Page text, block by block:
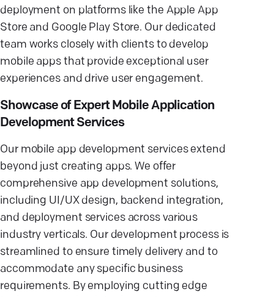
deployment on platforms like the Apple App
Store and Google Play Store. Our dedicated
team works closely with clients to develop
mobile apps that provide exceptional user
experiences and drive user engagement.
Showcase of Expert Mobile Application
Development Services
Our mobile app development services extend
beyond just creating apps. We offer
comprehensive app development solutions,
including UI/UX design, backend integration,
and deployment services across various
industry verticals. Our development process is
streamlined to ensure timely delivery and to
accommodate any specific business
requirements. By employing cutting edge